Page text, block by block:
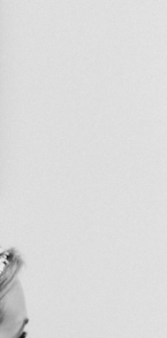
you feel and look
wedding hairstyling, we
Whether you envision
is here to make your
party packages, so
the stress of
to creating a